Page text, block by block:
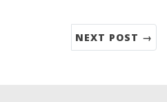
NEXT POST →